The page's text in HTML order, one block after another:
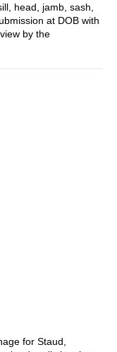
head, jamb, sash,
at DOB with
by the
for Staud,